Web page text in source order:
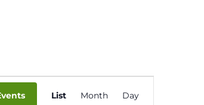
Event
List Month Day